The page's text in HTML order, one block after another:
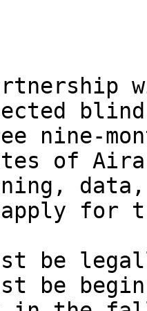
nine-
of
for